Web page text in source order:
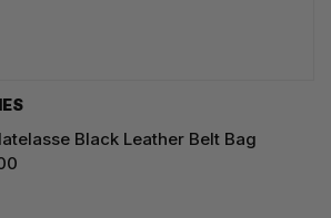
Black Leather Belt Bag